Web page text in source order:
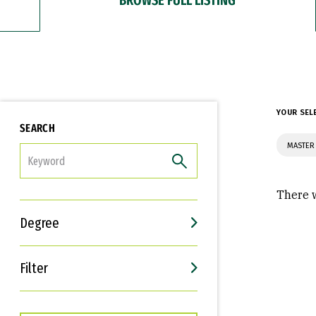
SEARCH
Degree
Filter
Interests
Career Goals
YOUR
There